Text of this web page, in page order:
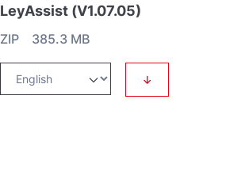
LeyAssist (V1.07.05)
ZIP 385.3 MB
↓